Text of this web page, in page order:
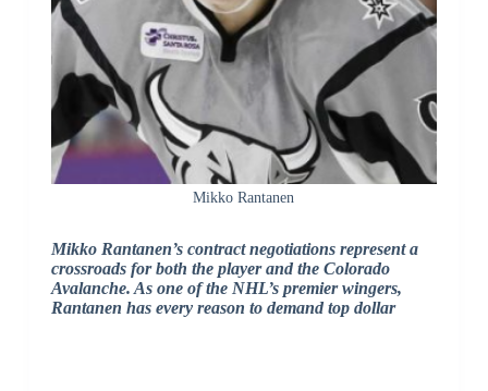
Mikko Rantanen
Mikko Rantanen’s contract negotiations represent a
crossroads for both the player and the Colorado
Avalanche. As one of the NHL’s premier wingers,
Rantanen has every reason to demand top dollar